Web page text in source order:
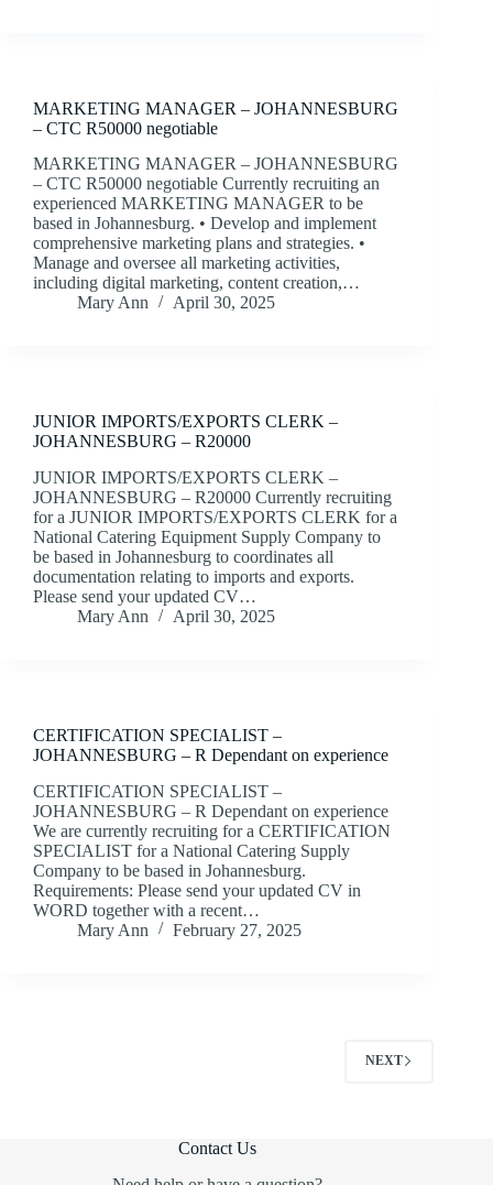
MARKETING MANAGER – JOHANNESBURG
– CTC R50000 negotiable
MARKETING MANAGER – JOHANNESBURG
– CTC R50000 negotiable Currently recruiting an
experienced MARKETING MANAGER to be
based in Johannesburg. • Develop and implement
comprehensive marketing plans and strategies. •
Manage and oversee all marketing activities,
including digital marketing, content creation,…
Mary Ann
April 30, 2025
JUNIOR IMPORTS/EXPORTS CLERK –
JOHANNESBURG – R20000
JUNIOR IMPORTS/EXPORTS CLERK –
JOHANNESBURG – R20000 Currently recruiting
for a JUNIOR IMPORTS/EXPORTS CLERK for a
National Catering Equipment Supply Company to
be based in Johannesburg to coordinates all
documentation relating to imports and exports.
Please send your updated CV…
Mary Ann
April 30, 2025
CERTIFICATION SPECIALIST –
JOHANNESBURG – R Dependant on experience
CERTIFICATION SPECIALIST –
JOHANNESBURG – R Dependant on experience
We are currently recruiting for a CERTIFICATION
SPECIALIST for a National Catering Supply
Company to be based in Johannesburg.
Requirements: Please send your updated CV in
WORD together with a recent…
Mary Ann
February 27, 2025
NEXT
Contact Us